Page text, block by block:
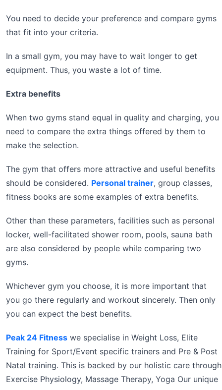
You need to decide your preference and compare gyms
that fit into your criteria.
In a small gym, you may have to wait longer to get
equipment. Thus, you waste a lot of time.
Extra benefits
When two gyms stand equal in quality and charging, you
need to compare the extra things offered by them to
make the selection.
The gym that offers more attractive and useful benefits
should be considered. Personal trainer, group classes,
fitness books are some examples of extra benefits.
Other than these parameters, facilities such as personal
locker, well-facilitated shower room, pools, sauna bath
are also considered by people while comparing two
gyms.
Whichever gym you choose, it is more important that
you go there regularly and workout sincerely. Then only
you can expect the best benefits.
Peak 24 Fitness we specialise in Weight Loss, Elite
Training for Sport/Event specific trainers and Pre & Post
Natal training. This is backed by our holistic care through
Exercise Physiology, Massage Therapy, Yoga Our unique